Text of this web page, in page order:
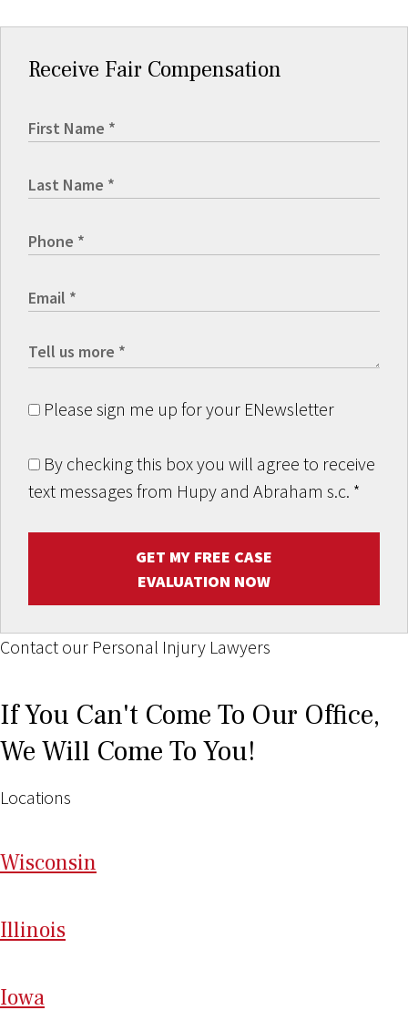
Receive Fair Compensation
Please sign me up for your ENewsletter
By checking this box you will agree to receive
text messages from Hupy and Abraham s.c. *
GET MY FREE CASE
EVALUATION NOW
Contact our Personal Injury Lawyers
If You Can't Come To Our Office,
We Will Come To You!
Locations
Wisconsin
Illinois
Iowa